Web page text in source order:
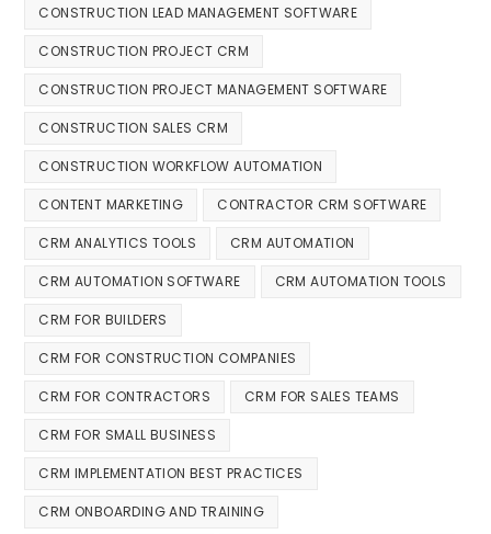
CONSTRUCTION LEAD MANAGEMENT SOFTWARE
CONSTRUCTION PROJECT CRM
CONSTRUCTION PROJECT MANAGEMENT SOFTWARE
CONSTRUCTION SALES CRM
CONSTRUCTION WORKFLOW AUTOMATION
CONTENT MARKETING CONTRACTOR CRM SOFTWARE
CRM ANALYTICS TOOLS CRM AUTOMATION
CRM AUTOMATION SOFTWARE CRM AUTOMATION TOOLS
CRM FOR BUILDERS
CRM FOR CONSTRUCTION COMPANIES
CRM FOR CONTRACTORS CRM FOR SALES TEAMS
CRM FOR SMALL BUSINESS
CRM IMPLEMENTATION BEST PRACTICES
CRM ONBOARDING AND TRAINING